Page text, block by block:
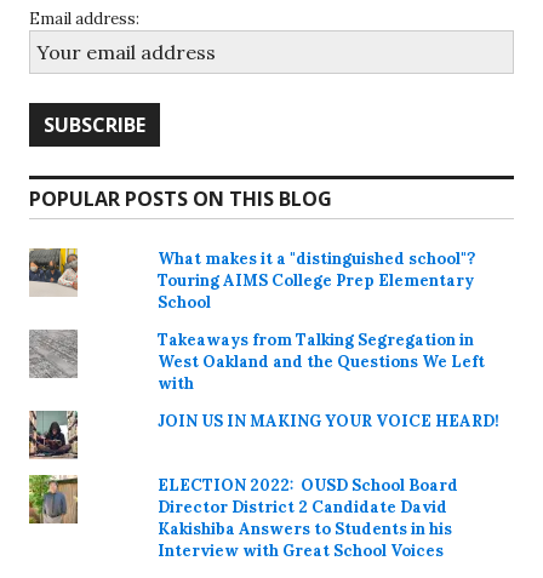
Email address:
POPULAR POSTS ON THIS BLOG
What makes it a "distinguished school"?
Touring AIMS College Prep Elementary
School
Takeaways from Talking Segregation in
West Oakland and the Questions We Left
with
JOIN US IN MAKING YOUR VOICE HEARD!
ELECTION 2022: OUSD School Board
Director District 2 Candidate David
Kakishiba Answers to Students in his
Interview with Great School Voices